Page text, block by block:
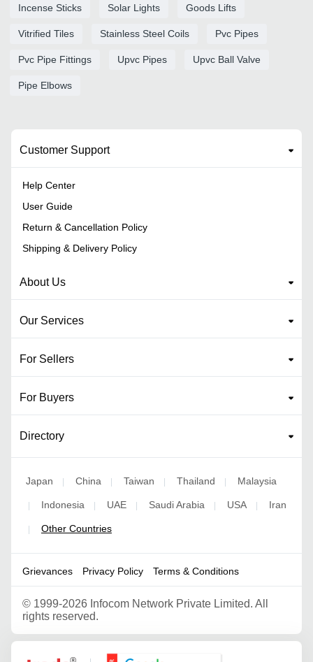
Incense Sticks Solar Lights Goods Lifts
Vitrified Tiles Stainless Steel Coils Pvc Pipes
Pvc Pipe Fittings Upvc Pipes Upvc Ball Valve
Pipe Elbows
Customer Support
Help Center
User Guide
Return & Cancellation Policy
Shipping & Delivery Policy
About Us
Our Services
For Sellers
For Buyers
Directory
Japan China Taiwan Thailand Malaysia
Indonesia UAE Saudi Arabia USA Iran
Other Countries
Grievances Privacy Policy Terms & Conditions
© 1999-2026 Infocom Network Private Limited. All
rights reserved.
Google Partner